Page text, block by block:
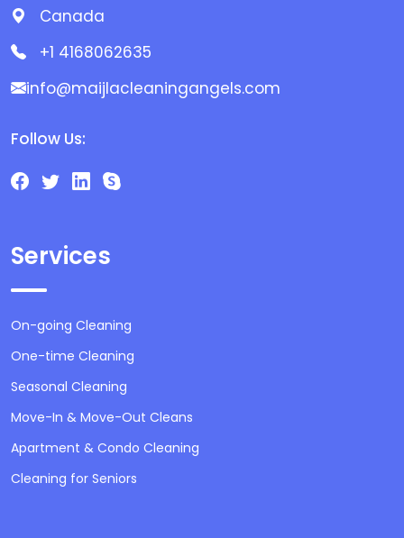
Canada
+1 4168062635
info@maijlacleaningangels.com
Follow Us:
Services
On-going Cleaning
One-time Cleaning
Seasonal Cleaning
Move-In & Move-Out Cleans
Apartment & Condo Cleaning
Cleaning for Seniors